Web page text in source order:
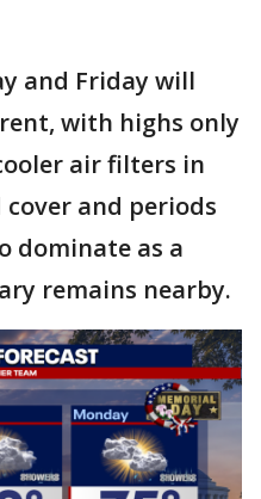
and Friday will
with highs only
air filters in
and periods
dominate as a
remains nearby.